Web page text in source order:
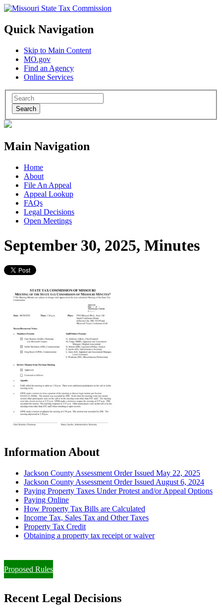
Quick Navigation
Skip to Main Content
MO.gov
Find an Agency
Online Services
Search
Main Navigation
Home
About
File An Appeal
Appeal Lookup
FAQs
Legal Decisions
Open Meetings
September 30, 2025, Minutes
Information About
Jackson County Assessment Order Issued May 22, 2025
Jackson County Assessment Order Issued August 6, 2024
Paying Property Taxes Under Protest and/or Appeal Options
Paying Online
How Property Tax Bills are Calculated
Income Tax, Sales Tax and Other Taxes
Property Tax Credit
Obtaining a property tax receipt or waiver
Proposed Rules
Recent Legal Decisions